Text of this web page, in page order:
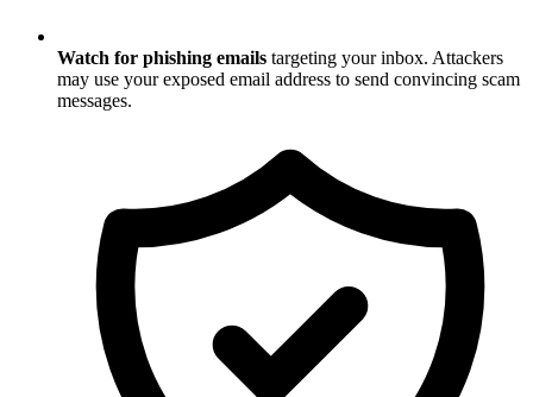
Watch for phishing emails targeting your inbox. Attackers
may use your exposed email address to send convincing scam
messages.